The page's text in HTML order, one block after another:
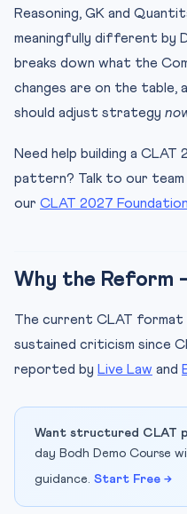
If You Are in Class 12
Expected Timeline for
Public Suggestions and
10-Question Quiz — CLAT
Frequently Asked
Who is on the CLAT
Is CLAT going to
2027?
How should a current
Reasoning, GK and
meaningfully different by
breaks down what the
changes are on the table,
should adjust strategy
Need help building a
pattern? Talk to our team
our CLAT 2027
Why the Reform
The current CLAT
sustained criticism since
reported by Live Law and
Want structured CLAT
day Bodh Demo Course
guidance. Start Free →